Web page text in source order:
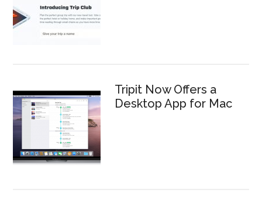
Tripit Now Offers a
Desktop App for Mac